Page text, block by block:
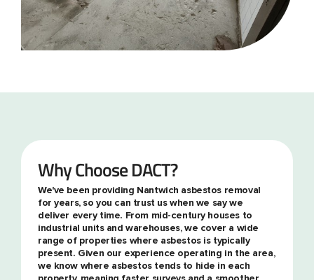
Why Choose DACT?
We've been providing Nantwich asbestos removal
for years, so you can trust us when we say we
deliver every time. From mid-century houses to
industrial units and warehouses, we cover a wide
range of properties where asbestos is typically
present. Given our experience operating in the area,
we know where asbestos tends to hide in each